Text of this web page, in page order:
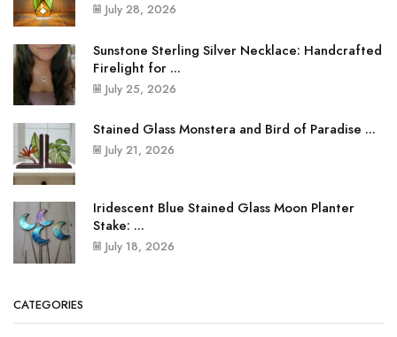
July 28, 2026
Sunstone Sterling Silver Necklace: Handcrafted
Firelight for ...
July 25, 2026
Stained Glass Monstera and Bird of Paradise ...
July 21, 2026
Iridescent Blue Stained Glass Moon Planter
Stake: ...
July 18, 2026
CATEGORIES